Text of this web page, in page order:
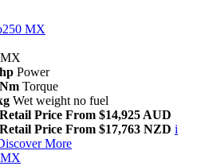
MX
Power
Torque
Wet weight no fuel
Price From $14,925 AUD
Price From $17,763 NZD i
More